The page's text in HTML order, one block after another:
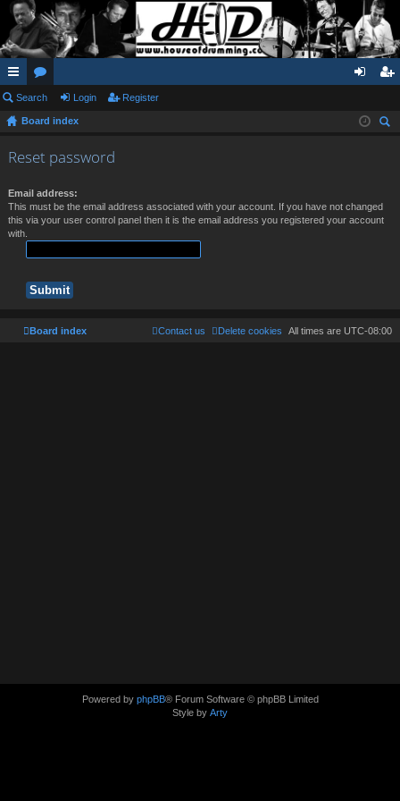
ui
ck
lin
or
u
m
in ist
Search Login Register
Board index
Reset password
Email address:
This must be the email address associated with your account. If you have not changed
this via your user control panel then it is the email address you registered your account
with.
Board index All times are UTC-08:00
Delete cookies
Contact us
Powered by phpBB® Forum Software © phpBB Limited
Style by Arty